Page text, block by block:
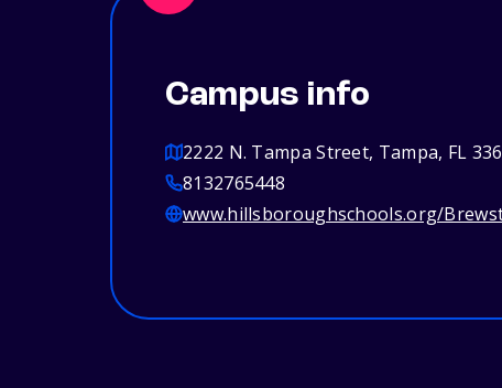
Campus info
2222 N. Tampa Street, Tampa, FL
8132765448
www.hillsboroughschools.org/